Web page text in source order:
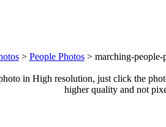
> People Photos> marching-
in High resolution, just click the
higher quality and not